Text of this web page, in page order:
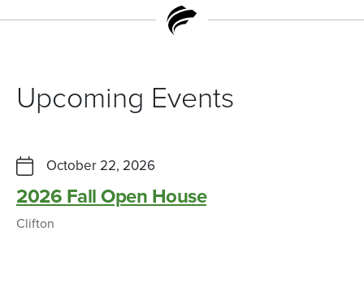
Upcoming Events
October 22, 2026
2026 Fall Open House
Clifton